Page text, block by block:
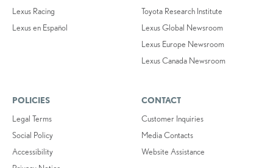
Lexus Racing
Lexus en Español
Toyota Research Institute
Lexus Global Newsroom
Lexus Europe Newsroom
Lexus Canada Newsroom
POLICIES
Legal Terms
Social Policy
Accessibility
CONTACT
Customer Inquiries
Media Contacts
Website Assistance